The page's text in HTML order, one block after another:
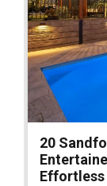
20
Effortless